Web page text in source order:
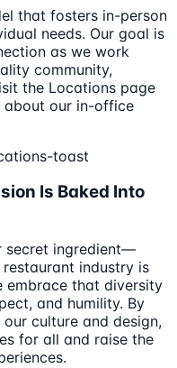
that fosters in-person
needs. Our goal is
as we work
community,
the Locations page
about our in-office
toast
Is Baked Into
secret ingredient—
industry is
embrace that diversity
and humility. By
culture and design,
for all and raise the